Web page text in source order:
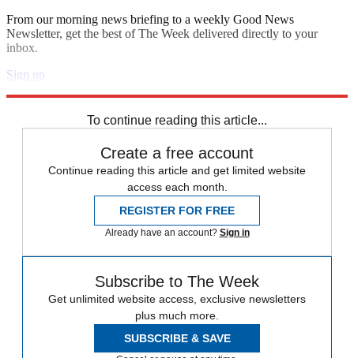
From our morning news briefing to a weekly Good News
Newsletter, get the best of The Week delivered directly to your
inbox.
Sign up
To continue reading this article...
Create a free account
Continue reading this article and get limited website
access each month.
REGISTER FOR FREE
Already have an account? Sign in
Subscribe to The Week
Get unlimited website access, exclusive newsletters
plus much more.
SUBSCRIBE & SAVE